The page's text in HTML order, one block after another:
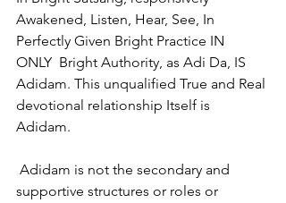
Awakened, Listen, Hear, See, In
Perfectly Given Bright Practice IN
ONLY  Bright Authority, as Adi Da, IS
Adidam. This unqualified True and Real
devotional relationship Itself is
Adidam.
Adidam is not the secondary and
supportive structures or roles or